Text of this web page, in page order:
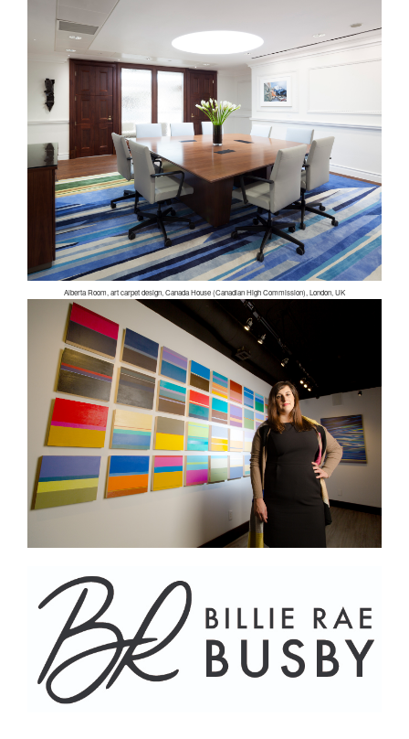
Alberta Room, art carpet design, Canada House (Canadian High Commission), London, UK